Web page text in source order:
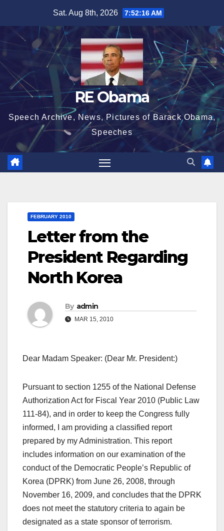
content
Sat. Aug 8th, 2026 7:52:17 AM
RE Obama
Speech Archive, News, Pictures of Barack Obama,
Speeches
FEBRUARY 2010
Letter from the
President Regarding
North Korea
By admin
MAR 15, 2010
Dear Madam Speaker: (Dear Mr. President:)
Pursuant to section 1255 of the National Defense
Authorization Act for Fiscal Year 2010 (Public Law
111-84), and in order to keep the Congress fully
informed, I am providing a classified report
prepared by my Administration. This report
includes information on our examination of the
conduct of the Democratic People’s Republic of
Korea (DPRK) from June 26, 2008, through
November 16, 2009, and concludes that the DPRK
does not meet the statutory criteria to again be
designated as a state sponsor of terrorism.